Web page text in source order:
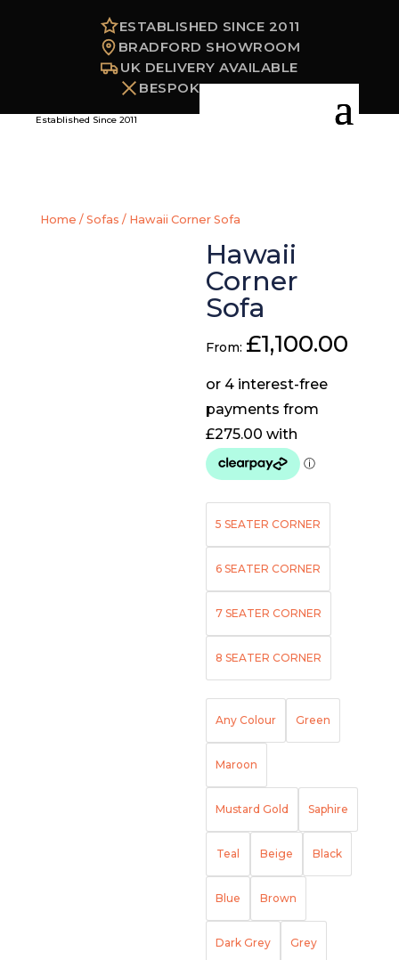
ESTABLISHED SINCE 2011
BRADFORD SHOWROOM
UK DELIVERY AVAILABLE
BESPOKE OPTIONS
Established Since 2011
Home / Sofas / Hawaii Corner Sofa
Hawaii
Corner
Sofa
From: £1,100.00
5 SEATER CORNER
6 SEATER CORNER
7 SEATER CORNER
8 SEATER CORNER
Any Colour Green
Maroon
Mustard Gold Saphire
Teal Beige Black
Blue Brown
Dark Grey Grey